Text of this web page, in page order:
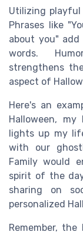
Utilizing playful
Phrases like
about you"
words.
strengthens
aspect of
Here's an
Halloween,
lights up my
with our
Family would
spirit of the
sharing on
personalized
Remember,